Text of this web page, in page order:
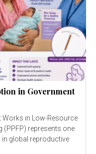
in Government
Works in Low-Resource
global reproductive